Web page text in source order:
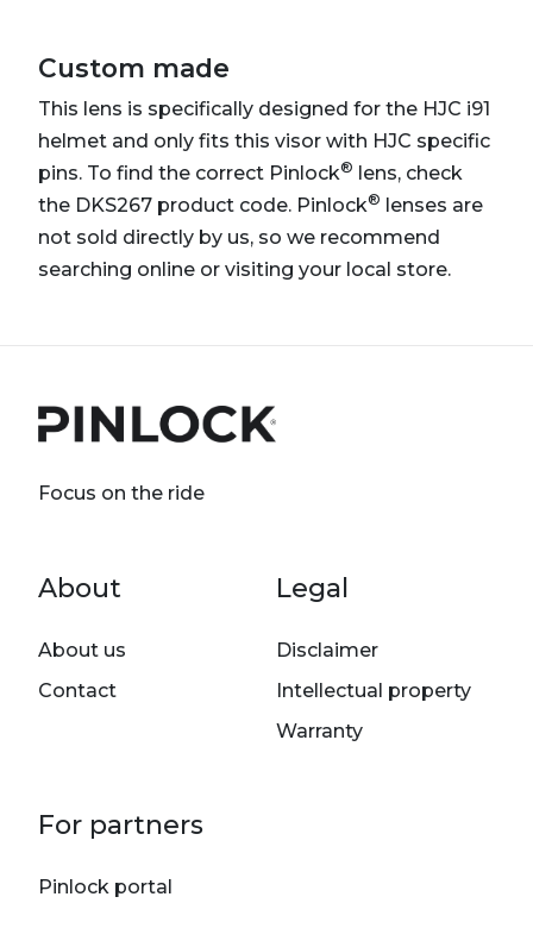
Custom made
This lens is specifically designed for the HJC i91
helmet and only fits this visor with HJC specific
pins. To find the correct Pinlock® lens, check
the DKS267 product code. Pinlock® lenses are
not sold directly by us, so we recommend
searching online or visiting your local store.
Focus on the ride
Footer menu
About
About us
Contact
Legal
Disclaimer
Intellectual property
Warranty
For partners
Pinlock portal